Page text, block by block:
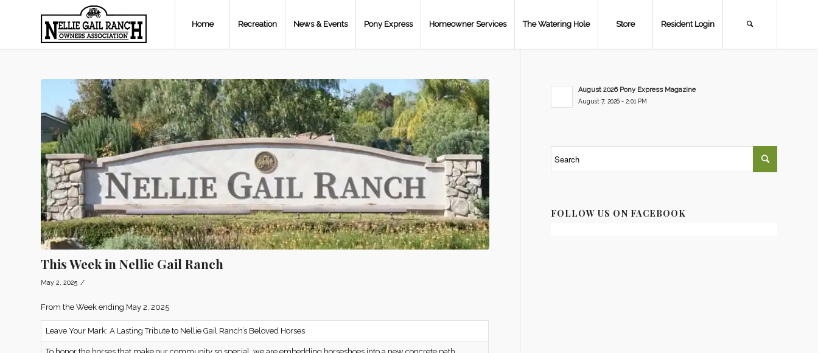
Home Recreation News & Events Pony Express Homeowner Services The Watering Hole Store Resident Login
This Week in Nellie Gail Ranch
May 2, 2025 /
From the Week ending May 2, 2025
Leave Your Mark: A Lasting Tribute to Nellie Gail Ranch’s Beloved Horses
August 2026 Pony Express Magazine
August 7, 2026 - 2:01 PM
FOLLOW US ON FACEBOOK